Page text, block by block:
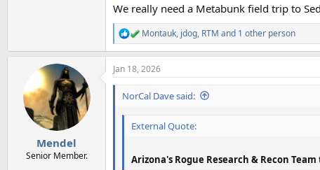
We really need a Metabunk field trip to
R
e
a
c
t
n
Montauk, jdog, RTM and 1 other person
Mendel
Senior Member.
Jan 18, 2026
NorCal Dave said:
External Quote:
Arizona's Rogue Research & Recon